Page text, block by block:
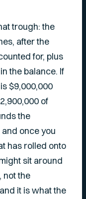
trough: the
after the
for, plus
the balance. If
$9,000,000
of
the
once you
has rolled onto
sit around
not the
it is what the